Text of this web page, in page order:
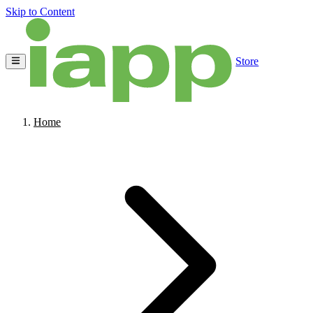
Skip to Content
Store
Home